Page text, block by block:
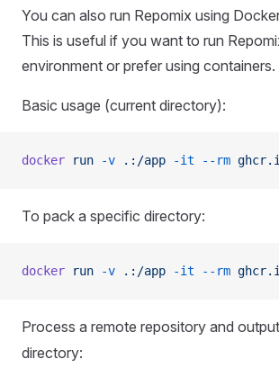
You can also run Repomix using
This is useful if you want to run
environment or prefer using containers.
Basic usage (current directory):
docker run -v .:/app -it --rm
To pack a specific directory:
docker run -v .:/app -it --rm
Process a remote repository and
directory: